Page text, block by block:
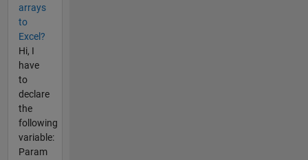
arrays
to
Excel?
Hi, I
have
to
declare
the
following
variable:
Param